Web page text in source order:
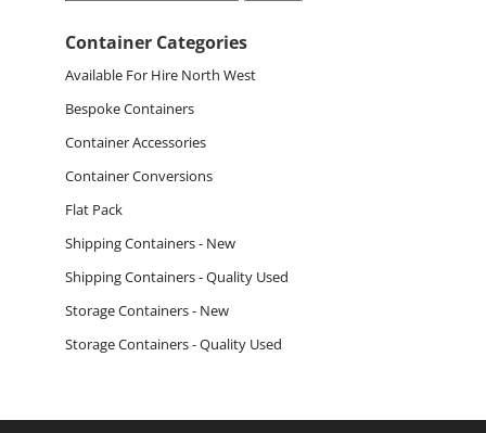
Container Categories
Available For Hire North West
Bespoke Containers
Container Accessories
Container Conversions
Flat Pack
Shipping Containers - New
Shipping Containers - Quality Used
Storage Containers - New
Storage Containers - Quality Used